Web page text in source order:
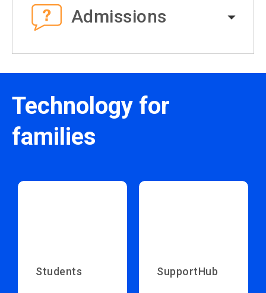
Admissions
Technology for
families
Students SupportHub